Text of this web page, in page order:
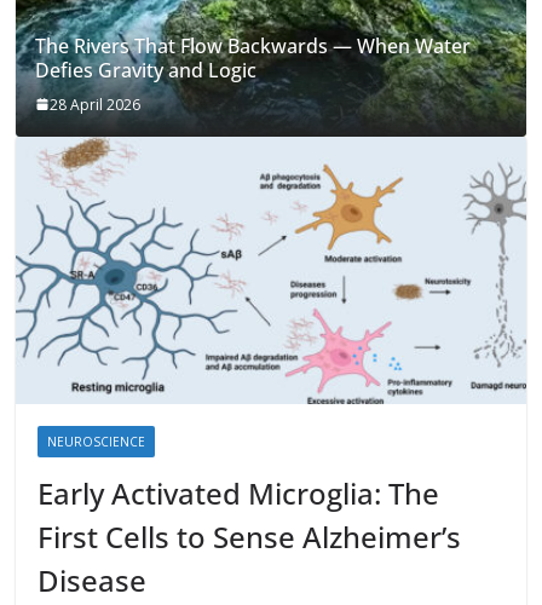
The Rivers That Flow Backwards — When Water
Defies Gravity and Logic
28 April 2026
NEUROSCIENCE
Early Activated Microglia: The
First Cells to Sense Alzheimer’s
Disease